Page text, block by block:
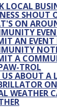
LOCAL
SHOUT
ON
AN
A
TROL
US ABOUT A
WEATHER